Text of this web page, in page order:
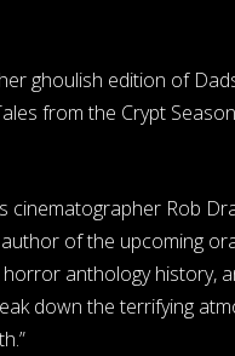
ghoulish edition of
from the Crypt
cinematographer Rob
of the upcoming
anthology history,
down the terrifying